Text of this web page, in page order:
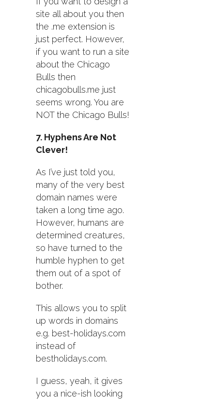
site all about you then
the .me extension is
just perfect. However,
if you want to run a site
about the Chicago
Bulls then
chicagobulls.me just
seems wrong. You are
NOT the Chicago Bulls!
7. Hyphens Are Not
Clever!
As I’ve just told you,
many of the very best
domain names were
taken a long time ago.
However, humans are
determined creatures,
so have turned to the
humble hyphen to get
them out of a spot of
bother.
This allows you to split
up words in domains
e.g. best-holidays.com
instead of
bestholidays.com.
I guess, yeah, it gives
you a nice-ish looking